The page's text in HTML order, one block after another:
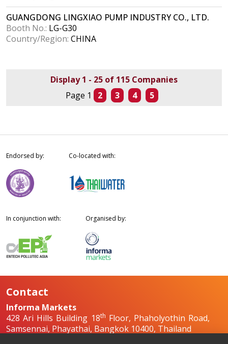
GUANGDONG LINGXIAO PUMP INDUSTRY CO., LTD.
Booth No.: LG-G30
Country/Region: CHINA
Display 1 - 25 of 115 Companies
Page 1
2 3 4 5
Endorsed by: Co-located with:
In conjunction with: Organised by:
Contact
Informa Markets
428 Ari Hills Building 18th Floor, Phaholyothin Road,
Samsennai, Phayathai, Bangkok 10400, Thailand